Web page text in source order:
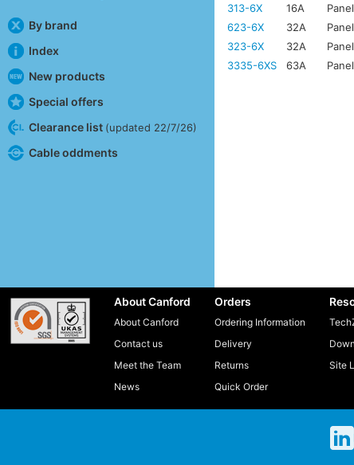
By brand
Index
New products
Special offers
Clearance list (updated 22/7/26)
Cable oddments
313-6X
16A Panel
623-6X
32A Panel
323-6X
32A Panel
3335-6XS
63A Panel
About Canford
About Canford
Contact us
Meet the Team
News
Orders
Ordering Information
Delivery
Returns
Quick Order
Site